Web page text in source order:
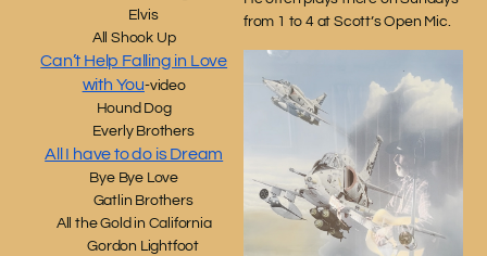
Elvis
All Shook Up
Can’t Help Falling in Love
with You-video
Hound Dog
Everly Brothers
All I have to do is Dream
Bye Bye Love
Gatlin Brothers
All the Gold in California
Gordon Lightfoot
from 1 to 4 at Scott’s Open Mic.